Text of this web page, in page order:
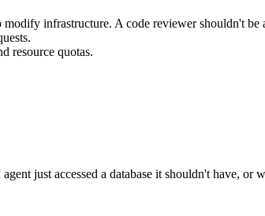
infrastructure. A code reviewer shouldn't
resource quotas.
just accessed a database it shouldn't have, or